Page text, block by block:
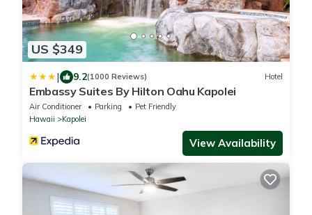
US $349
| 9.2(1000 Reviews) Hotel
Embassy Suites By Hilton Oahu Kapolei
Air Conditioner Parking
Pet Friendly
Hawaii
Kapolei
View Availability